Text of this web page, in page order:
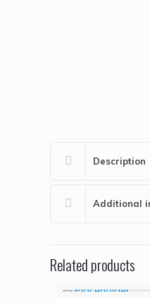
Description
Additional
Related products